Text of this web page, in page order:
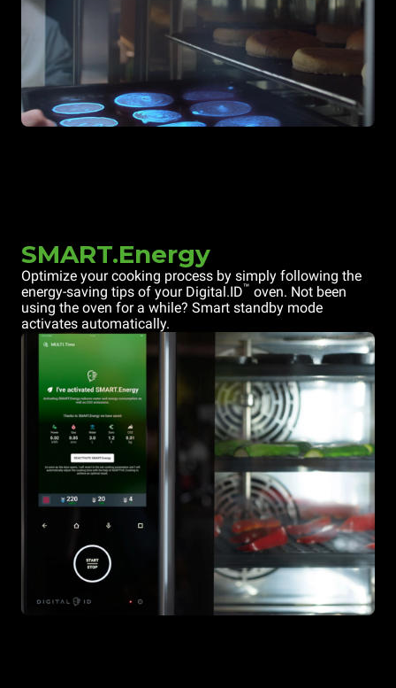
SMART.Energy
Optimize your cooking process by simply following the
energy-saving tips of your Digital.ID™ oven. Not been
using the oven for a while? Smart standby mode
activates automatically.